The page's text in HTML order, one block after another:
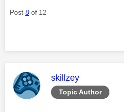
Post 8 of 12
Topic Author
This message was
skillzey